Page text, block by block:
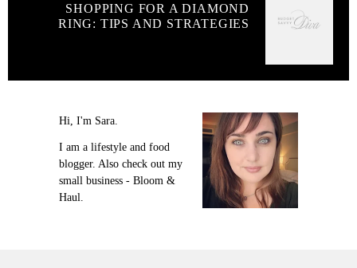
SHOPPING FOR A DIAMOND
RING: TIPS AND STRATEGIES
Hi, I'm Sara.
I am a lifestyle and food
blogger. Also check out my
small business - Bloom &
Haul.